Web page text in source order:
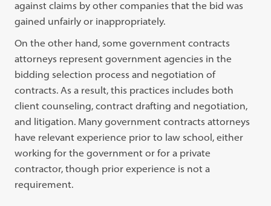
against claims by other companies that the bid was
gained unfairly or inappropriately.
On the other hand, some government contracts
attorneys represent government agencies in the
bidding selection process and negotiation of
contracts. As a result, this practices includes both
client counseling, contract drafting and negotiation,
and litigation. Many government contracts attorneys
have relevant experience prior to law school, either
working for the government or for a private
contractor, though prior experience is not a
requirement.